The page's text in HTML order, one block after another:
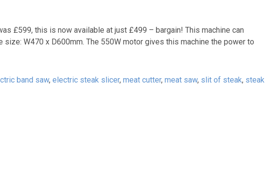
£599, this is now available at just £499 – bargain! This machine can
W470 x D600mm. The 550W motor gives this machine the power to
band saw, electric steak slicer, meat cutter, meat saw, slit of steak, steak